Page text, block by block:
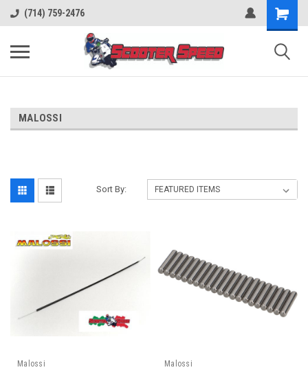
(714) 759-2476
MALOSSI
Sort By:
Malossi
Malossi